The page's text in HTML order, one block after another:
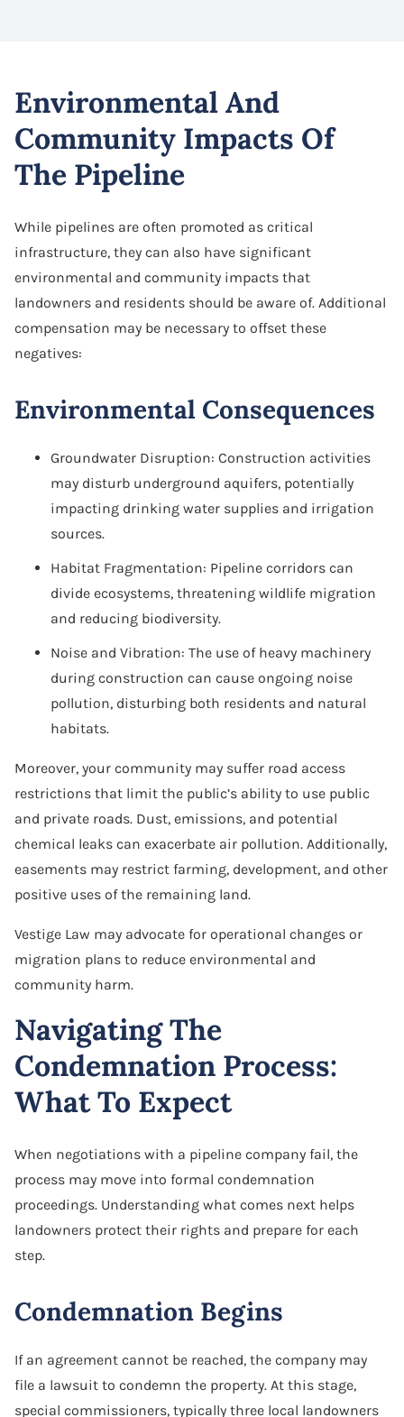
Environmental And
Community Impacts Of
The Pipeline
While pipelines are often promoted as critical
infrastructure, they can also have significant
environmental and community impacts that
landowners and residents should be aware of. Additional
compensation may be necessary to offset these
negatives:
Environmental Consequences
Groundwater Disruption: Construction activities
may disturb underground aquifers, potentially
impacting drinking water supplies and irrigation
sources.
Habitat Fragmentation: Pipeline corridors can
divide ecosystems, threatening wildlife migration
and reducing biodiversity.
Noise and Vibration: The use of heavy machinery
during construction can cause ongoing noise
pollution, disturbing both residents and natural
habitats.
Moreover, your community may suffer road access
restrictions that limit the public’s ability to use public
and private roads. Dust, emissions, and potential
chemical leaks can exacerbate air pollution. Additionally,
easements may restrict farming, development, and other
positive uses of the remaining land.
Vestige Law may advocate for operational changes or
migration plans to reduce environmental and
community harm.
Navigating The
Condemnation Process:
What To Expect
When negotiations with a pipeline company fail, the
process may move into formal condemnation
proceedings. Understanding what comes next helps
landowners protect their rights and prepare for each
step.
Condemnation Begins
If an agreement cannot be reached, the company may
file a lawsuit to condemn the property. At this stage,
special commissioners, typically three local landowners